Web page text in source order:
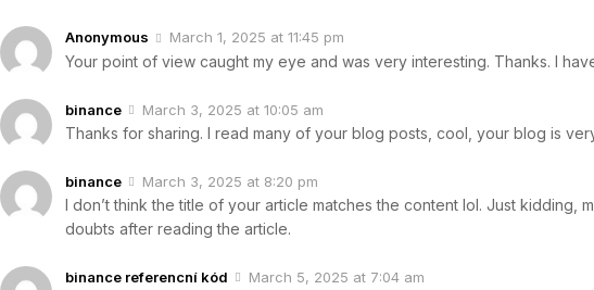
Anonymous March 1, 2025 at 11:45 pm
Your point of view caught my eye and was very interesting. Thanks. I
binance March 3, 2025 at 10:05 am
Thanks for sharing. I read many of your blog posts, cool, your blog is
binance March 3, 2025 at 8:20 pm
I don’t think the title of your article matches the content lol. Just kidding,
doubts after reading the article.
binance referencní kód March 5, 2025 at 7:04 am